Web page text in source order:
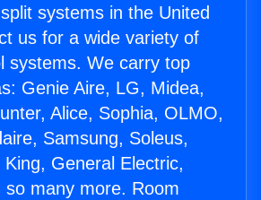
systems in the United
us for a wide variety of
systems. We carry top
Genie Aire, LG, Midea,
Alice, Sophia, OLMO,
Samsung, Soleus,
General Electric,
so many more. Room